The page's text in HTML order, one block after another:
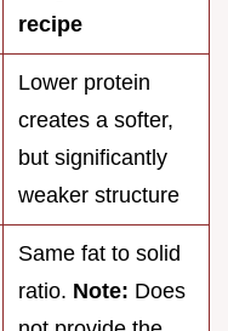
recipe
Lower protein
creates a softer,
but significantly
weaker structure
Same fat to solid
ratio. Note: Does